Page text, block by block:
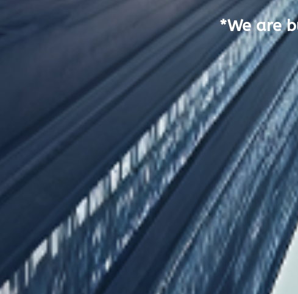
*We are